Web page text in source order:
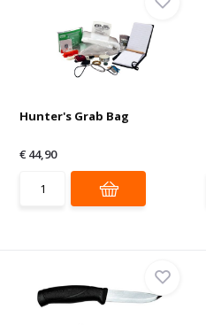
Hunter's Grab Bag
€ 44,90